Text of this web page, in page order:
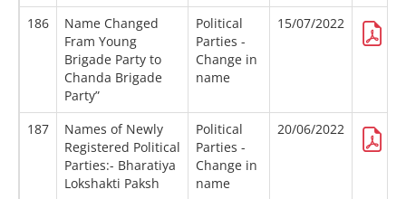
186
Name Changed
Fram Young
Brigade Party to
Chanda Brigade
Party”
Political
Parties -
Change in
name
15/07/2022
187
Names of Newly
Registered Political
Parties:- Bharatiya
Lokshakti Paksh
Political
Parties -
Change in
name
20/06/2022